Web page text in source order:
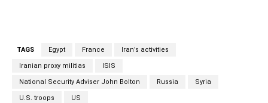
TAGS Egypt France Iran’s activities
Iranian proxy militias ISIS
National Security Adviser John Bolton Russia Syria
U.S. troops US